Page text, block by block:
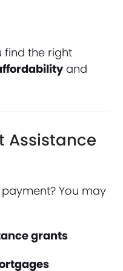
find the right
and
Assistance
You may
grants